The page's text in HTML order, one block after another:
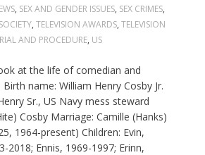
, SEX AND GENDER ISSUES, SEX CRIMES,
SOCIETY, TELEVISION AWARDS, TELEVISION
AND PROCEDURE, US
at the life of comedian and
name: William Henry Cosby Jr.
Sr., US Navy mess steward
Cosby Marriage: Camille (Hanks)
1964-present) Children: Evin,
2018; Ennis, 1969-1997; Erinn,